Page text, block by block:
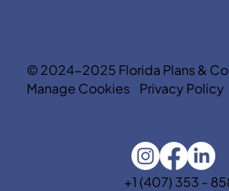
© 2024-2025 Florida Plans &
Manage Cookies
Privacy Policy
+1 (407) 353 -